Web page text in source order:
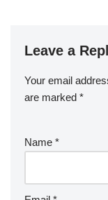
Leave a
Your email
are marked *
Name *